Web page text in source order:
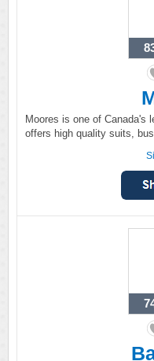
Moores is one of Canada's
offers high quality suits,